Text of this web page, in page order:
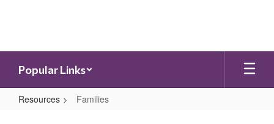
Popular Links
Resources Families